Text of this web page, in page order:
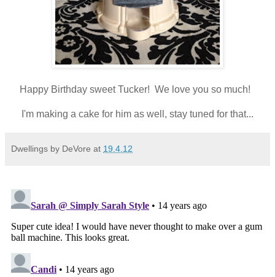
Happy Birthday sweet Tucker! We love you so much!
I'm making a cake for him as well, stay tuned for that...
Dwellings by DeVore at 19.4.12